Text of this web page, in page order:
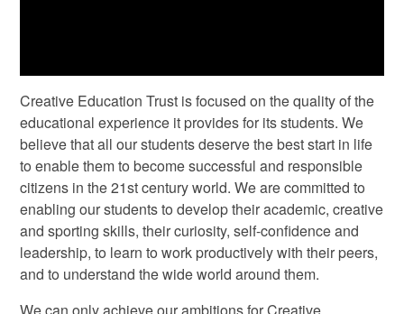
Creative Education Trust is focused on the quality of the
educational experience it provides for its students. We
believe that all our students deserve the best start in life
to enable them to become successful and responsible
citizens in the 21st century world. We are committed to
enabling our students to develop their academic, creative
and sporting skills, their curiosity, self-confidence and
leadership, to learn to work productively with their peers,
and to understand the wide world around them.